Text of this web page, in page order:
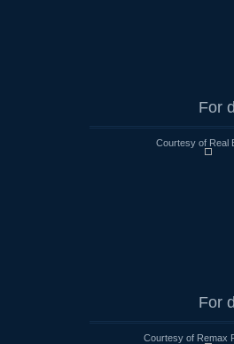
For
Courtesy of Real
For
Courtesy of Remax